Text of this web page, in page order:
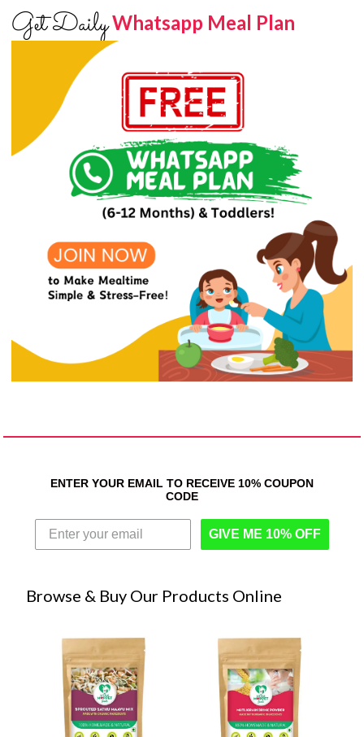
Get DailyWhatsapp Meal Plan
ENTER YOUR EMAIL TO RECEIVE 10% COUPON
CODE
GIVE ME 10% OFF
Browse & Buy Our Products Online